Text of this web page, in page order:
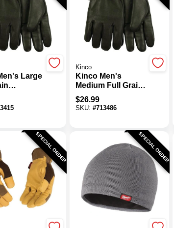
Large
Thermal
Driver
Kinco
Kinco Men's
Medium Full Grain
Goatskin Thermal
Insulated Driver
$26.99
SKU: #713486
SPECIAL ORDER SPECIAL ORDER